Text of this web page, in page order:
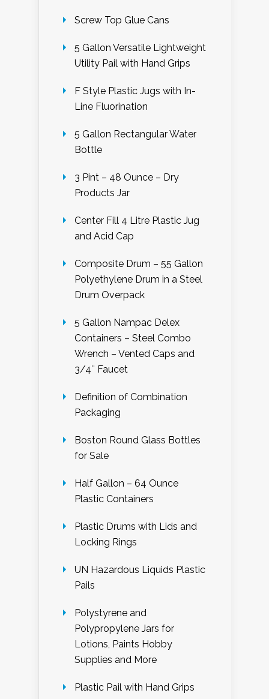
Screw Top Glue Cans
5 Gallon Versatile Lightweight
Utility Pail with Hand Grips
F Style Plastic Jugs with In-
Line Fluorination
5 Gallon Rectangular Water
Bottle
3 Pint – 48 Ounce – Dry
Products Jar
Center Fill 4 Litre Plastic Jug
and Acid Cap
Composite Drum – 55 Gallon
Polyethylene Drum in a Steel
Drum Overpack
5 Gallon Nampac Delex
Containers – Steel Combo
Wrench – Vented Caps and
3/4″ Faucet
Definition of Combination
Packaging
Boston Round Glass Bottles
for Sale
Half Gallon – 64 Ounce
Plastic Containers
Plastic Drums with Lids and
Locking Rings
UN Hazardous Liquids Plastic
Pails
Polystyrene and
Polypropylene Jars for
Lotions, Paints Hobby
Supplies and More
Plastic Pail with Hand Grips